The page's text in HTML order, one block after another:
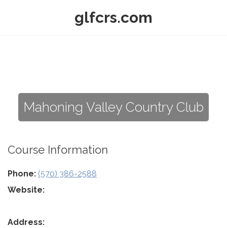
glfcrs.com
Mahoning Valley Country Club
Course Information
Phone: (570) 386-2588
Website:
Address: